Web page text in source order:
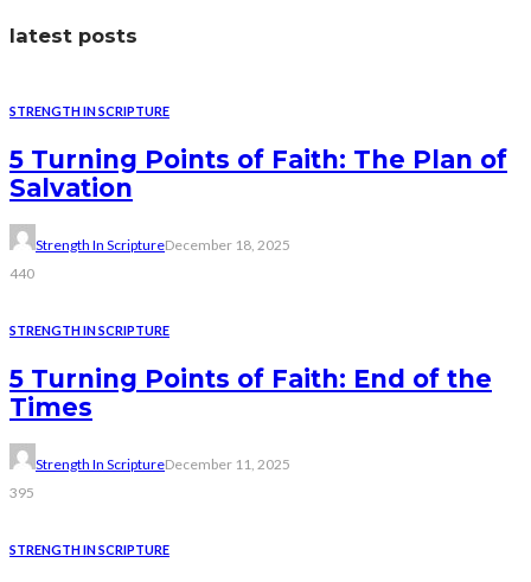
latest posts
STRENGTH IN SCRIPTURE
5 Turning Points of Faith: The Plan of
Salvation
Strength In ScriptureDecember 18, 2025
440
STRENGTH IN SCRIPTURE
5 Turning Points of Faith: End of the
Times
Strength In ScriptureDecember 11, 2025
395
STRENGTH IN SCRIPTURE